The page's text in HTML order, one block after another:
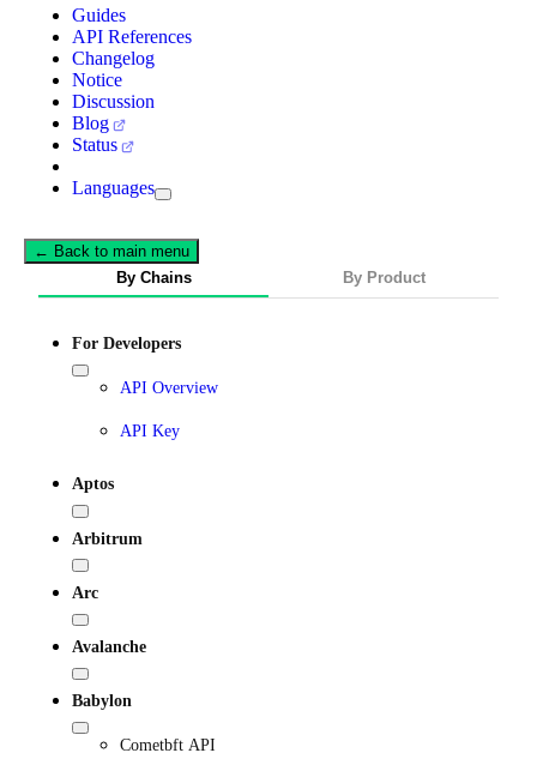
Guides
API References
Changelog
Notice
Discussion
Blog
Status
Languages
← Back to main menu
By Chains
By Product
For Developers
API Overview
API Key
Aptos
Arbitrum
Arc
Avalanche
Babylon
Cometbft API